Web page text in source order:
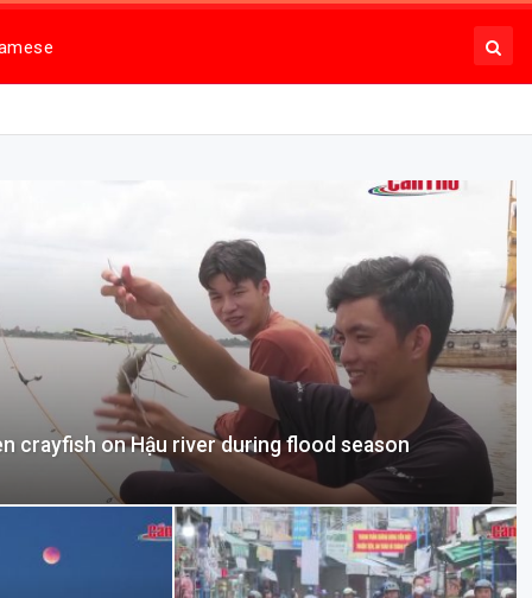
crayfish on Hậu river during flood season